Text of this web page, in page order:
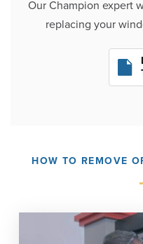
Our Champion expert
replacing your
HOW TO REMOVE